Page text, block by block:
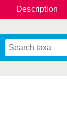
Description